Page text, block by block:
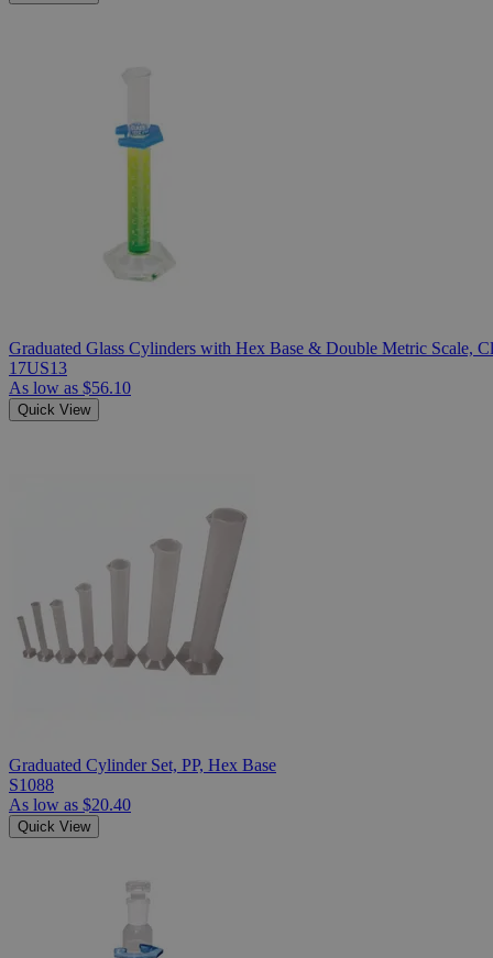
Graduated Glass Cylinders with Hex Base & Double Metric Scale,
17US13
As low as $56.10
Quick View
Graduated Cylinder Set, PP, Hex Base
S1088
As low as $20.40
Quick View